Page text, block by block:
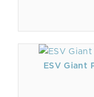
ESV Giant